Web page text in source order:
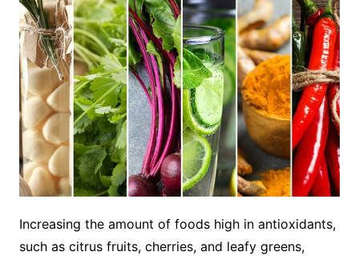
Increasing the amount of foods high in antioxidants,
such as citrus fruits, cherries, and leafy greens,